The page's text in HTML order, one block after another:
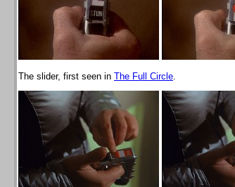
The slider, first seen in The Full Circle